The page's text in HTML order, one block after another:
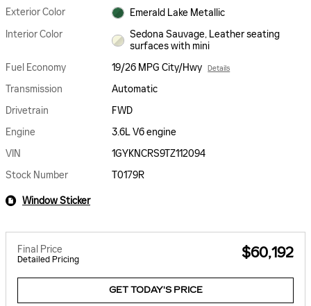
Exterior Color
Emerald Lake Metallic
Interior Color
Sedona Sauvage, Leather seating
surfaces with mini
Fuel Economy
19/26 MPG City/Hwy Details
Transmission
Automatic
Drivetrain
FWD
Engine
3.6L V6 engine
VIN
1GYKNCRS9TZ112094
Stock Number
T0179R
Window Sticker
Final Price
Detailed Pricing $60,192
GET TODAY'S PRICE